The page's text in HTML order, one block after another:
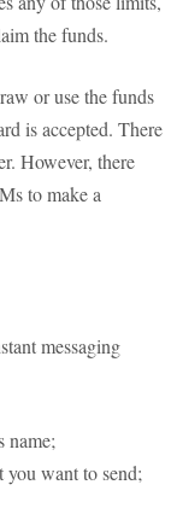
the funds.
or use the funds
is accepted. There
However, there
to make a
messaging
name;
want to send;